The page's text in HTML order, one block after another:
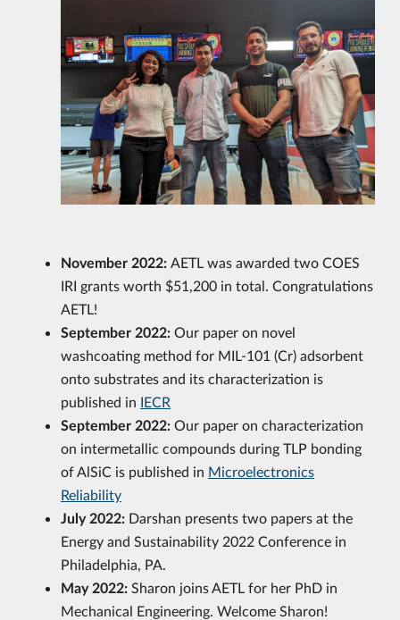
November 2022: AETL was awarded two COES
IRI grants worth $51,200 in total. Congratulations
AETL!
September 2022: Our paper on novel
washcoating method for MIL-101 (Cr) adsorbent
onto substrates and its characterization is
published in IECR
September 2022: Our paper on characterization
on intermetallic compounds during TLP bonding
of AlSiC is published in Microelectronics
Reliability
July 2022: Darshan presents two papers at the
Energy and Sustainability 2022 Conference in
Philadelphia, PA.
May 2022: Sharon joins AETL for her PhD in
Mechanical Engineering. Welcome Sharon!